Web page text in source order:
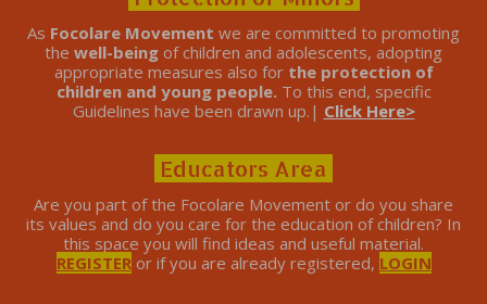
As Focolare Movement we are committed to promoting
the well-being of children and adolescents, adopting
appropriate measures also for the protection of
children and young people. To this end, specific
Guidelines have been drawn up.| Click Here>
Educators Area
Are you part of the Focolare Movement or do you share
its values ​​and do you care for the education of children? In
this space you will find ideas and useful material.
REGISTERor if you are already registered, LOGIN